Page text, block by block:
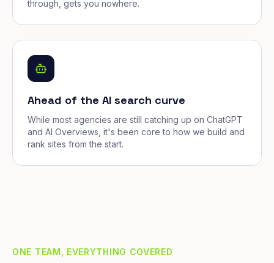
through, gets you nowhere.
Ahead of the AI search curve
While most agencies are still catching up on ChatGPT
and AI Overviews, it's been core to how we build and
rank sites from the start.
ONE TEAM, EVERYTHING COVERED